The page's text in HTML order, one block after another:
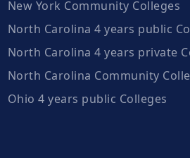
New York Community Colleges
North Carolina 4 years public
North Carolina 4 years private
North Carolina Community
Ohio 4 years public Colleges